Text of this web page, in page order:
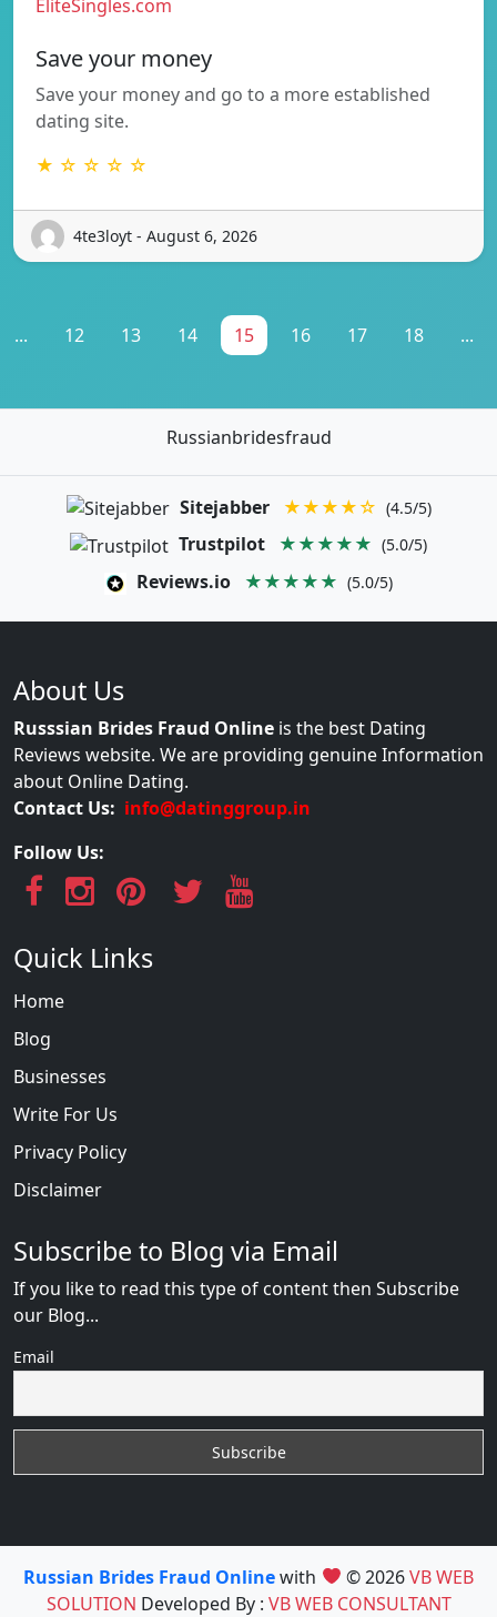
EliteSingles.com
Save your money
Save your money and go to a more established
dating site.
★ ☆ ☆ ☆ ☆
4te3loyt - August 6, 2026
... 12 13 14 15 16 17 18 ...
Russianbridesfraud
Sitejabber ★★★★☆ (4.5/5)
Trustpilot ★★★★★ (5.0/5)
Reviews.io ★★★★★ (5.0/5)
About Us
Russsian Brides Fraud Online is the best Dating
Reviews website. We are providing genuine Information
about Online Dating.
Contact Us: info@datinggroup.in
Follow Us:
Quick Links
Home
Blog
Businesses
Write For Us
Privacy Policy
Disclaimer
Subscribe to Blog via Email
If you like to read this type of content then Subscribe
our Blog...
Email
Russian Brides Fraud Onlinewith © 2026VB WEB
SOLUTION Developed By : VB WEB CONSULTANT